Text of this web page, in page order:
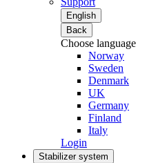
English
Back
Choose language
Norway
Sweden
Denmark
UK
Germany
Finland
Italy
Login
Stabilizer system